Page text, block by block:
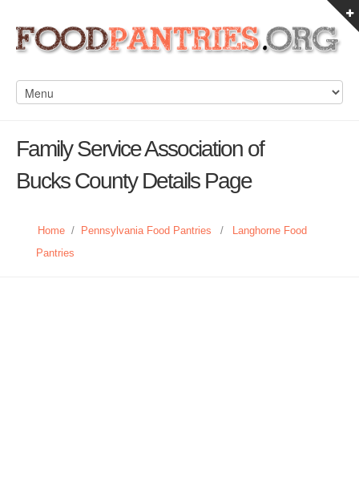
Family Service Association of
Bucks County Details Page
Home / Pennsylvania Food Pantries /
Langhorne Food
Pantries